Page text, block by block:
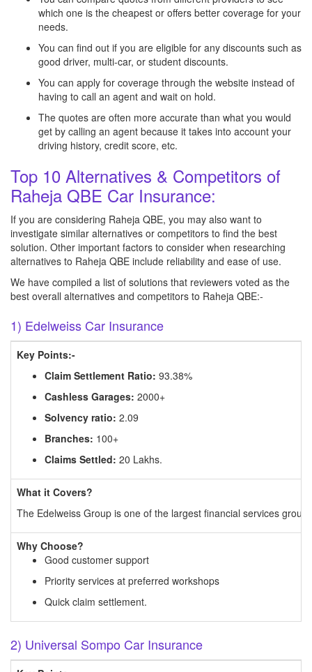
which one is the cheapest or offers better coverage for your
needs.
You can find out if you are eligible for any discounts such as
good driver, multi-car, or student discounts.
You can apply for coverage through the website instead of
having to call an agent and wait on hold.
The quotes are often more accurate than what you would
get by calling an agent because it takes into account your
driving history, credit score, etc.
Top 10 Alternatives & Competitors of
Raheja QBE Car Insurance:
If you are considering Raheja QBE, you may also want to
investigate similar alternatives or competitors to find the best
solution. Other important factors to consider when researching
alternatives to Raheja QBE include reliability and ease of use.
We have compiled a list of solutions that reviewers voted as the
best overall alternatives and competitors to Raheja QBE:-
1) Edelweiss Car Insurance
Key Points:-
Claim Settlement Ratio: 93.38%
Cashless Garages: 2000+
Solvency ratio: 2.09
Branches: 100+
Claims Settled: 20 Lakhs.
What it Covers?
The Edelweiss Group is one of the largest financial services
Why Choose?
Good customer support
Priority services at preferred workshops
Quick claim settlement.
2) Universal Sompo Car Insurance